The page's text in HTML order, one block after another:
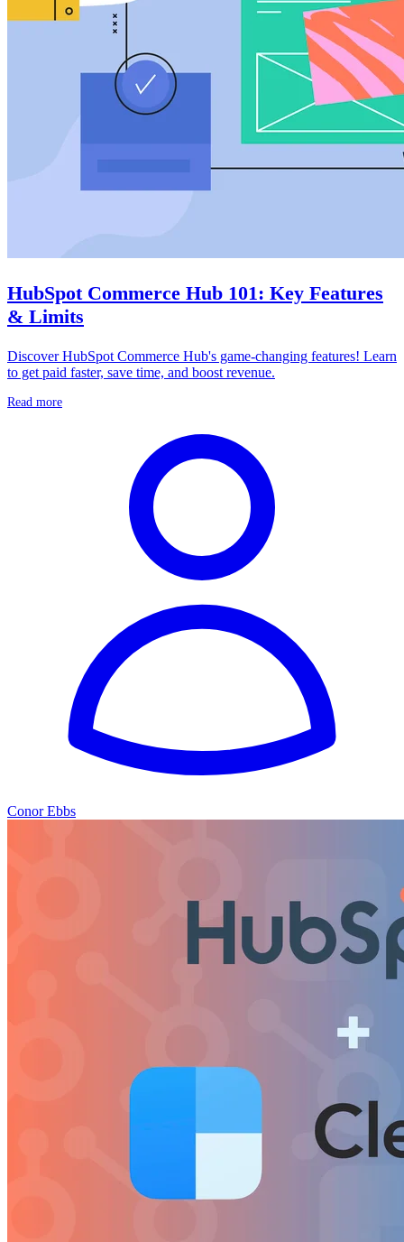
HubSpot Commerce Hub 101: Key Features
& Limits
Discover HubSpot Commerce Hub's game-changing features! Learn
to get paid faster, save time, and boost revenue.
Read more
Conor Ebbs